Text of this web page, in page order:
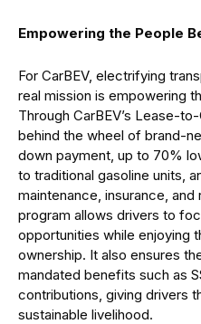
Empowering the People
For CarBEV, electrifying
real mission is empowering
Through CarBEV’s Lease-to-
behind the wheel of brand-
down payment, up to 70%
to traditional gasoline units,
maintenance, insurance, and
program allows drivers to
opportunities while enjoying
ownership. It also ensures
mandated benefits such as
contributions, giving drivers
sustainable livelihood.